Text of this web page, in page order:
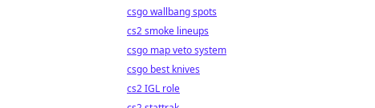
csgo wallbang spots
cs2 smoke lineups
csgo map veto system
csgo best knives
cs2 IGL role